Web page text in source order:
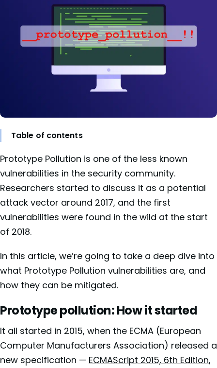
Table of contents
Prototype Pollution is one of the less known
vulnerabilities in the security community.
Researchers started to discuss it as a potential
attack vector around 2017, and the first
vulnerabilities were found in the wild at the start
of 2018.
In this article, we’re going to take a deep dive into
what Prototype Pollution vulnerabilities are, and
how they can be mitigated.
Prototype pollution: How it started
It all started in 2015, when the ECMA (European
Computer Manufacturers Association) released a
new specification — ECMAScript 2015, 6th Edition,